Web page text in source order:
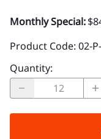
Monthly Special:
Product Code: 02-
Quantity: